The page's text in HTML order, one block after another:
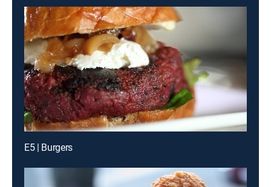
E5 | Burgers